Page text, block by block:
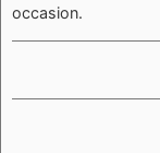
occasion.